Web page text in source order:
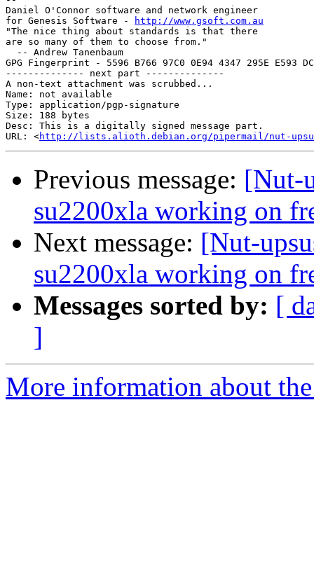
Daniel O'Connor software and network engineer
for Genesis Software -
http://www.gsoft.com.au
"The nice thing about standards is that there
are so many of them to choose from."
  -- Andrew Tanenbaum
GPG Fingerprint - 5596 B766 97C0 0E94 4347 295E E593
-------------- next part --------------
A non-text attachment was scrubbed...
Name: not available
Type: application/pgp-signature
Size: 188 bytes
Desc: This is a digitally signed message part.
URL: <http://lists.alioth.debian.org/pipermail/nut-
Previous message: [Nut-
su2200xla working on
Next message: [Nut-
su2200xla working on
Messages sorted by: [
]
More information about